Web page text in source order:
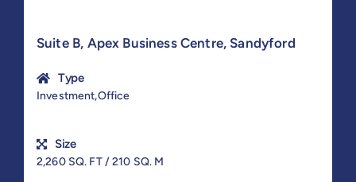
Suite B, Apex Business Centre, Sandyford
Type
Investment,Office
Size
2,260 SQ. FT / 210 SQ. M